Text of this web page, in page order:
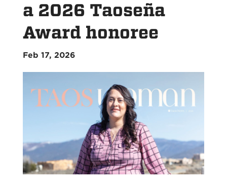
a 2026 Taoseña
Award honoree
Feb 17, 2026